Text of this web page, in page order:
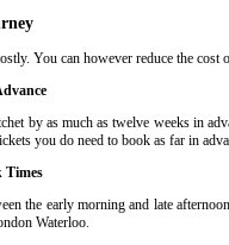
You can however reduce the
by as much as twelve weeks in
you do need to book as far in
Times
the early morning and late
Waterloo.